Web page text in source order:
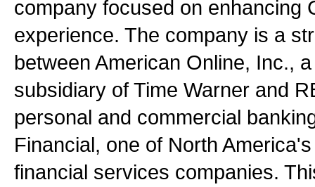
company focused on enhancing
experience. The company is a
between American Online, Inc.,
subsidiary of Time Warner and
personal and commercial
Financial, one of North
financial services companies.